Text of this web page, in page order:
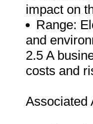
impact on
Range:
and
2.5 A
costs and
Associated